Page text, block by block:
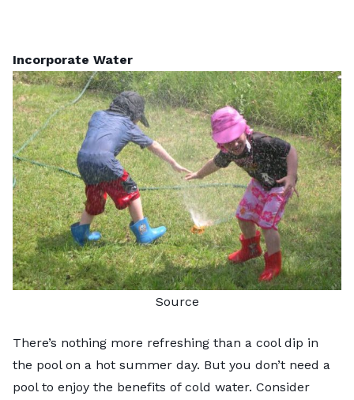
Incorporate Water
Source
There’s nothing more refreshing than a cool dip in
the pool on a hot summer day. But you don’t need a
pool to enjoy the benefits of cold water. Consider